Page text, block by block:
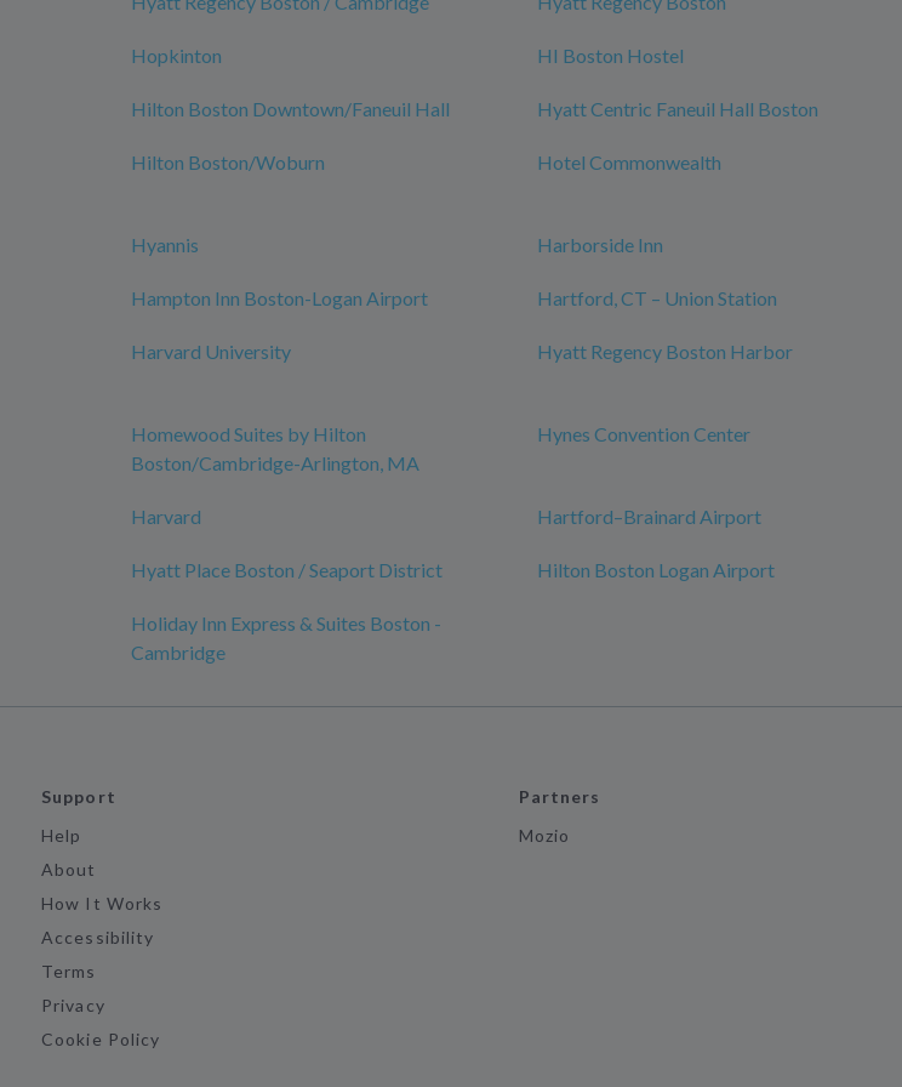
Hopkinton HI Boston Hostel
Hilton Boston Downtown/Faneuil Hall Hyatt Centric Faneuil Hall Boston
Hilton Boston/Woburn Hotel Commonwealth
Hyannis Harborside Inn
Hampton Inn Boston-Logan Airport Hartford, CT – Union Station
Harvard University Hyatt Regency Boston Harbor
Homewood Suites by Hilton
Boston/Cambridge-Arlington, MA
Hynes Convention Center
Harvard Hartford–Brainard Airport
Hyatt Place Boston / Seaport District Hilton Boston Logan Airport
Holiday Inn Express & Suites Boston -
Cambridge
Support
Help
About
How It Works
Accessibility
Terms
Privacy
Cookie Policy
Partners
Mozio